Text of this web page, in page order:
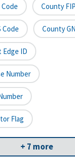
County
Code County
Edge ID
Number
Flag
+ 7 more